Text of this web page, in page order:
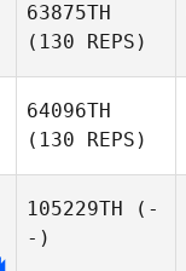
63875TH
(130 REPS)
64096TH
(130 REPS)
105229TH (-
-)